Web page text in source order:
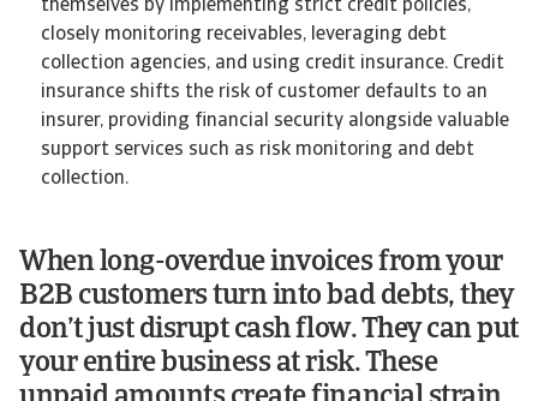
When long-overdue invoices from your
B2B customers turn into bad debts, they
don’t just disrupt cash flow. They can put
your entire business at risk. These
themselves by implementing strict credit policies,
closely monitoring receivables, leveraging debt
collection agencies, and using credit insurance. Credit
insurance shifts the risk of customer defaults to an
insurer, providing financial security alongside valuable
support services such as risk monitoring and debt
collection.